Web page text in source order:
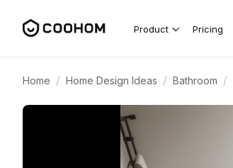
Product Pricing
Home / Home Design Ideas / Bathroom /